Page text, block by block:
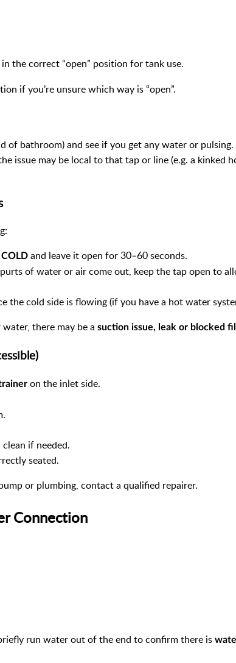
the correct “open” position for tank use.
if you’re unsure which way is “open”.
of bathroom) and see if you get any water or pulsing.
issue may be local to that tap or line (e.g. a kinked
and leave it open for 30–60 seconds.
of water or air come out, keep the tap open to
the cold side is flowing (if you have a hot water
there may be a suction issue, leak or blocked
on the inlet side.
if needed.
seated.
or plumbing, contact a qualified repairer.
Connection
run water out of the end to confirm there is